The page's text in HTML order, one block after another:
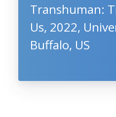
Transhuman:
Us, 2022,
Buffalo, US